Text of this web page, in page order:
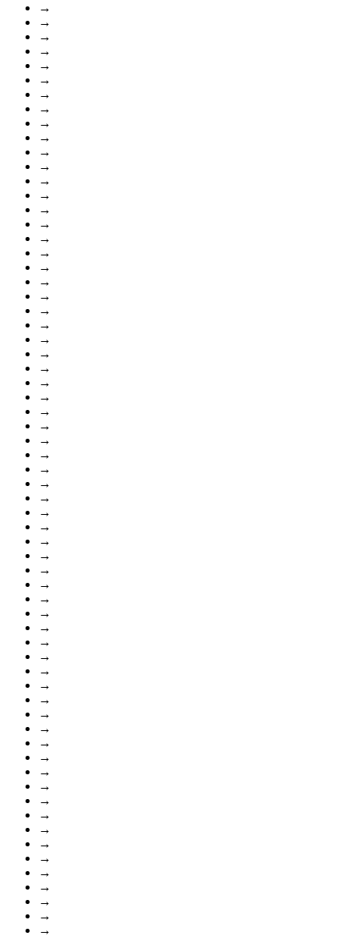
→
→
→
→
→
→
→
→
→
→
→
→
→
→
→
→
→
→
→
→
→
→
→
→
→
→
→
→
→
→
→
→
→
→
→
→
→
→
→
→
→
→
→
→
→
→
→
→
→
→
→
→
→
→
→
→
→
→
→
→
→
→
→
→
→